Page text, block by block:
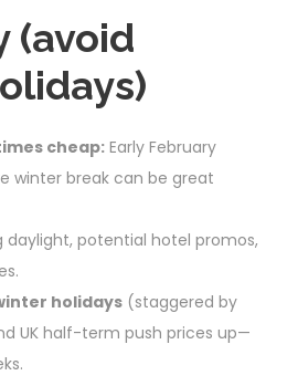
(avoid
cheap: Early February
winter break can be great
daylight, potential hotel promos,
holidays (staggered by
UK half-term push prices up—